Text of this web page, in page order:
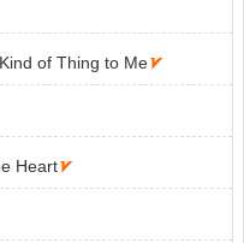
of Thing to Me
Heart